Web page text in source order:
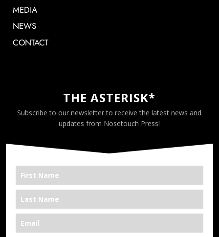
MEDIA
NEWS
CONTACT
THE ASTERISK*
Subscribe to our newsletter to receive the latest news and
updates from Nosetouch Press!